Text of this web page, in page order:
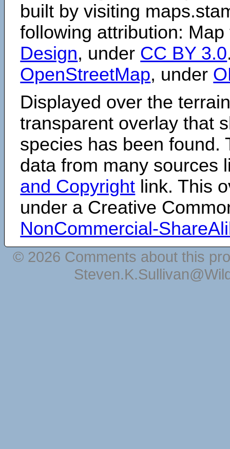
built by visiting
following attribution:
Design, under CC BY 3.0
OpenStreetMap, under
Displayed over the
transparent overlay that
species has been found.
data from many sources
and Copyright link. This
under a Creative
NonCommercial-
© 2026 Comments about this